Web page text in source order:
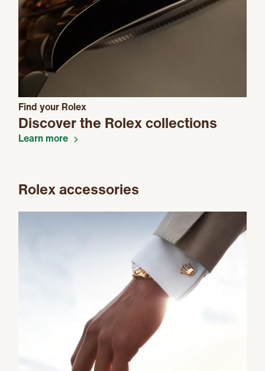
Find your Rolex
Discover the Rolex collections
Learn more
Rolex accessories